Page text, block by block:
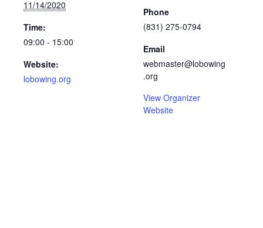
11/14/2020
Time:
09:00 - 15:00
Website:
lobowing.org
Phone
(831) 275-0794
Email
webmaster@lobowing
.org
View Organizer
Website